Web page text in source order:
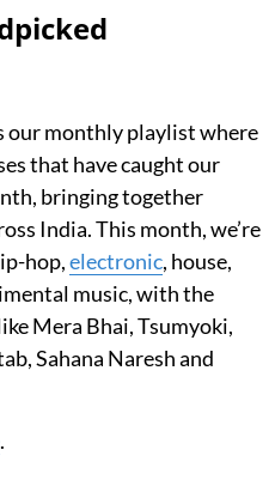
our monthly playlist where
that have caught our
bringing together
India. This month, we’re
hop,electronic, house,
music, with the
Mera Bhai, Tsumyoki,
Sahana Naresh and
.